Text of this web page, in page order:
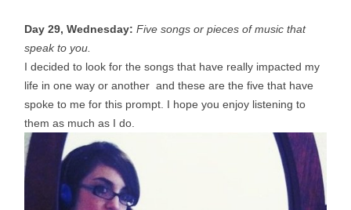
Day 29, Wednesday: Five songs or pieces of music that
speak to you.
I decided to look for the songs that have really impacted my
life in one way or another and these are the five that have
spoke to me for this prompt. I hope you enjoy listening to
them as much as I do.